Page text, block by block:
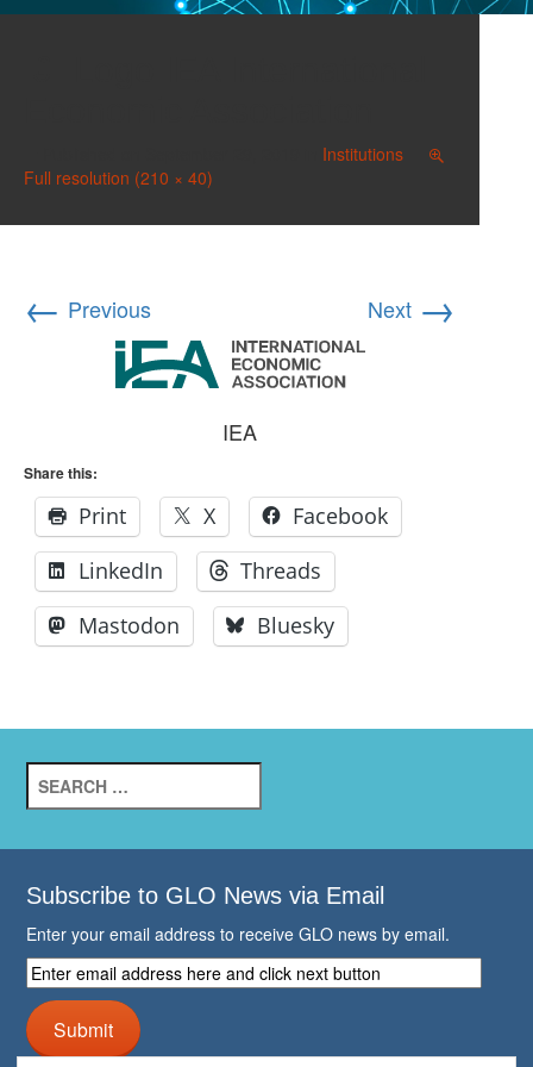
Institutions
Full resolution (210 × 40)
← Previous Next →
IEA
Share this:
Print X
Facebook
LinkedIn
Threads
Mastodon
Bluesky
for:
Subscribe to GLO News via Email
Enter your email address to receive GLO news by email.
Enter
email
address
hereSubmit